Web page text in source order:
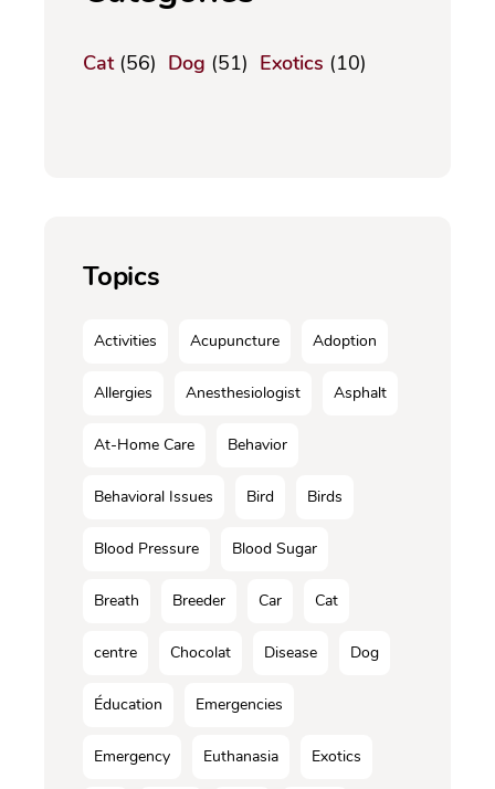
Cat(56) Dog (51) Exotics (10)
Topics
Activities Acupuncture Adoption
Allergies Anesthesiologist Asphalt
At-Home Care Behavior
Behavioral Issues Bird Birds
Blood Pressure Blood Sugar
Breath Breeder Car Cat
centre Chocolat Disease Dog
Éducation Emergencies
Emergency Euthanasia Exotics